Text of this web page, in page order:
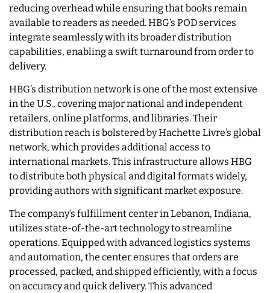
reducing overhead while ensuring that books remain
available to readers as needed. HBG’s POD services
integrate seamlessly with its broader distribution
capabilities, enabling a swift turnaround from order to
delivery.
HBG’s distribution network is one of the most extensive
in the U.S., covering major national and independent
retailers, online platforms, and libraries. Their
distribution reach is bolstered by Hachette Livre’s global
network, which provides additional access to
international markets. This infrastructure allows HBG
to distribute both physical and digital formats widely,
providing authors with significant market exposure.
The company’s fulfillment center in Lebanon, Indiana,
utilizes state-of-the-art technology to streamline
operations. Equipped with advanced logistics systems
and automation, the center ensures that orders are
processed, packed, and shipped efficiently, with a focus
on accuracy and quick delivery. This advanced